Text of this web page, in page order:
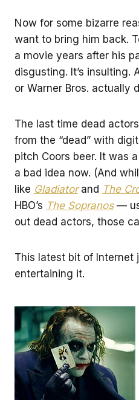
Now for some bizarre
want to bring him back.
a movie years after his
disgusting. It’s insulting.
or Warner Bros. actually
The last time dead
from the “dead” with
pitch Coors beer. It was
a bad idea now. (And
like Gladiatorand The
HBO’s The Sopranos—
out dead actors, those
This latest bit of Internet
entertaining it.